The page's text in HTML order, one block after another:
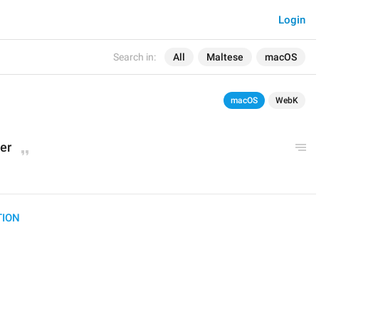
Search in: All Maltese macOS
Login
macOS WebK